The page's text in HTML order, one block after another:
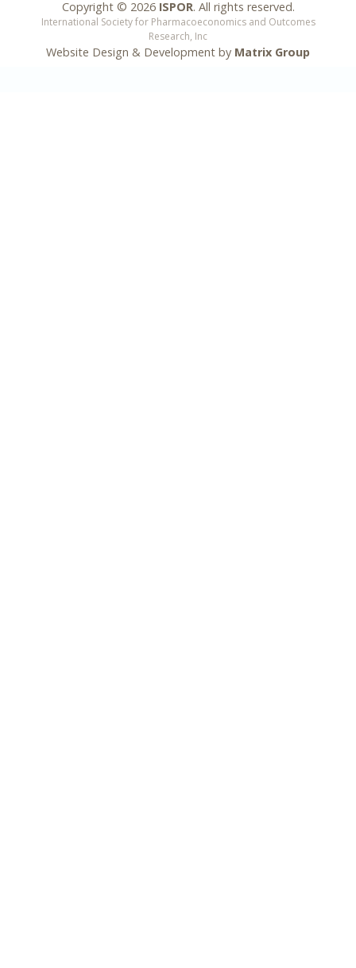
Copyright © 2026 ISPOR. All rights reserved.
International Society for Pharmacoeconomics and Outcomes
Research, Inc
Website Design & Development by Matrix Group